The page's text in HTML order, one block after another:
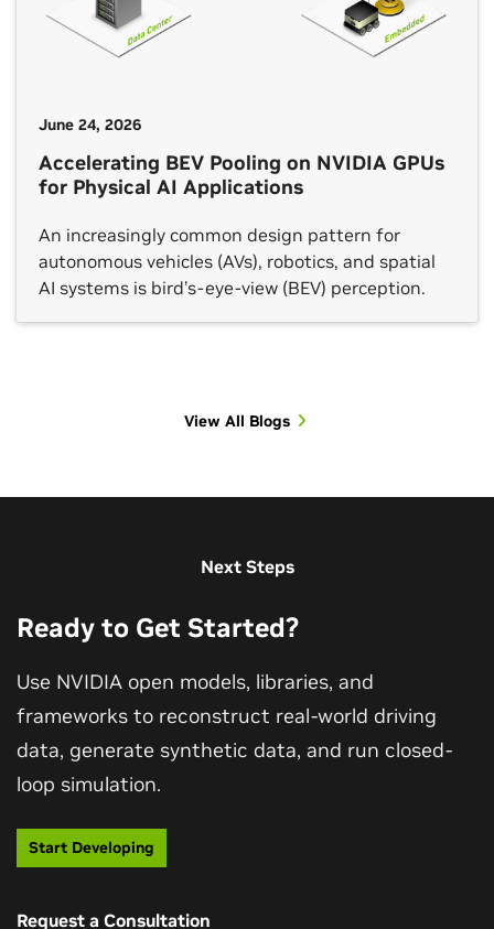
June 24, 2026
Accelerating BEV Pooling on NVIDIA GPUs
for Physical AI Applications
An increasingly common design pattern for
autonomous vehicles (AVs), robotics, and spatial
AI systems is bird’s-eye-view (BEV) perception.
View All Blogs
View All Sessions
Next Steps
Ready to Get Started?
Use NVIDIA open models, libraries, and
frameworks to reconstruct real-world driving
data, generate synthetic data, and run closed-
loop simulation.
Start Developing
Request a Consultation